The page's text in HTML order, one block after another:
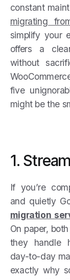
constant
migrating
simplify your
offers a
without
five
might be the
1.
If you’re
and quietly
migration
On paper,
they handle
day-to-day
exactly why